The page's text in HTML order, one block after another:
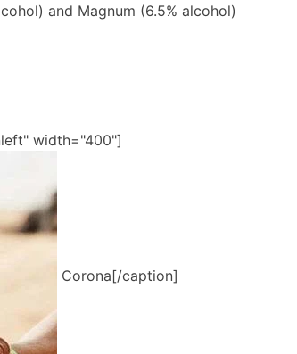
and Magnum (6.5% alcohol)
width="400"]
Corona[/caption]